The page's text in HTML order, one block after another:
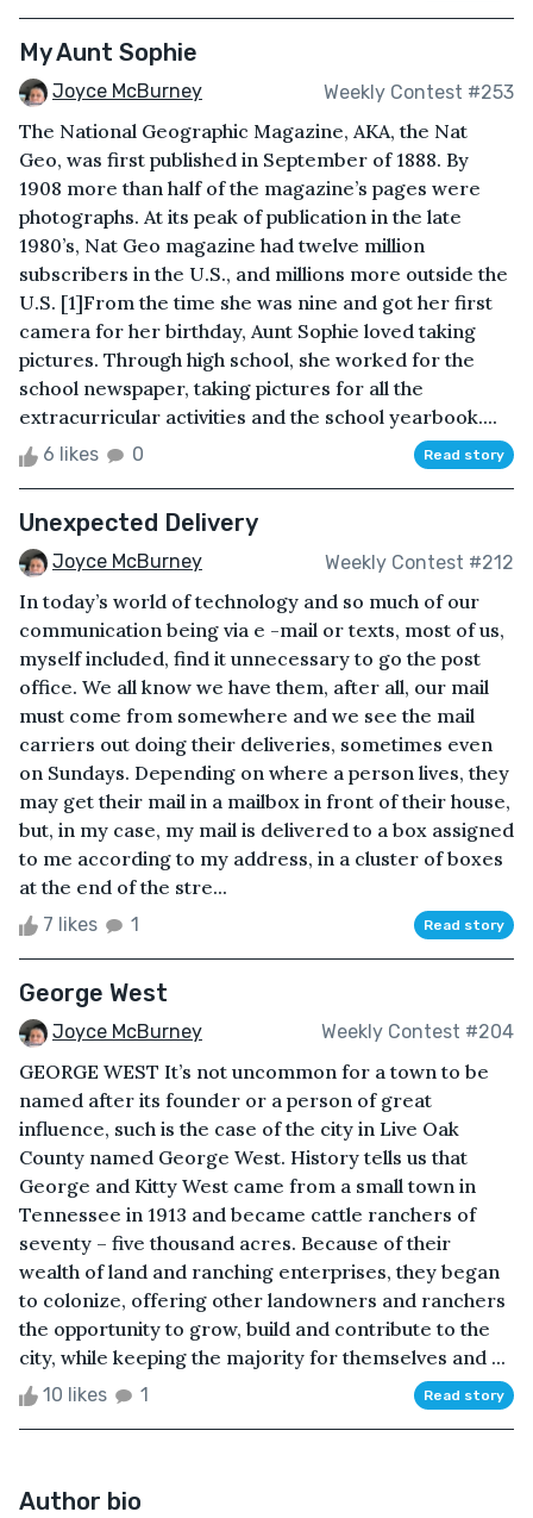
My Aunt Sophie
Joyce McBurney Weekly Contest #253
The National Geographic Magazine, AKA, the Nat
Geo, was first published in September of 1888. By
1908 more than half of the magazine’s pages were
photographs. At its peak of publication in the late
1980’s, Nat Geo magazine had twelve million
subscribers in the U.S., and millions more outside the
U.S. [1]From the time she was nine and got her first
camera for her birthday, Aunt Sophie loved taking
pictures. Through high school, she worked for the
school newspaper, taking pictures for all the
extracurricular activities and the school yearbook....
6 likes 0 Read story
Unexpected Delivery
Joyce McBurney Weekly Contest #212
In today’s world of technology and so much of our
communication being via e -mail or texts, most of us,
myself included, find it unnecessary to go the post
office. We all know we have them, after all, our mail
must come from somewhere and we see the mail
carriers out doing their deliveries, sometimes even
on Sundays. Depending on where a person lives, they
may get their mail in a mailbox in front of their house,
but, in my case, my mail is delivered to a box assigned
to me according to my address, in a cluster of boxes
at the end of the stre...
7 likes 1 Read story
George West
Joyce McBurney Weekly Contest #204
GEORGE WEST It’s not uncommon for a town to be
named after its founder or a person of great
influence, such is the case of the city in Live Oak
County named George West. History tells us that
George and Kitty West came from a small town in
Tennessee in 1913 and became cattle ranchers of
seventy – five thousand acres. Because of their
wealth of land and ranching enterprises, they began
to colonize, offering other landowners and ranchers
the opportunity to grow, build and contribute to the
city, while keeping the majority for themselves and ...
10 likes 1 Read story
Author bio